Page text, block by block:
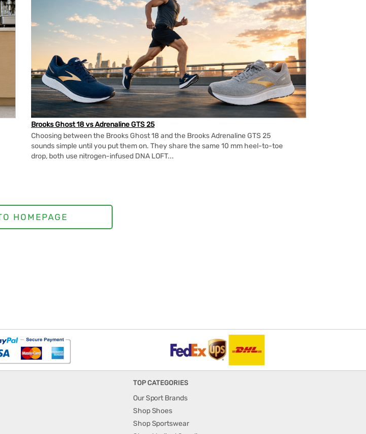
Brooks Ghost 18 vs Adrenaline GTS 25
Choosing between the Brooks Ghost 18 and the Brooks Adrenaline GTS 25
sounds simple until you put them on. They share the same 10 mm heel-to-toe
drop, both use nitrogen-infused DNA LOFT...
TOP CATEGORIES
Our Sport Brands
Shop Shoes
Shop Sportswear